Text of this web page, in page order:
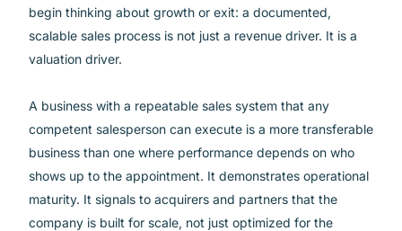
begin thinking about growth or exit: a documented,
scalable sales process is not just a revenue driver. It is a
valuation driver.
A business with a repeatable sales system that any
competent salesperson can execute is a more transferable
business than one where performance depends on who
shows up to the appointment. It demonstrates operational
maturity. It signals to acquirers and partners that the
company is built for scale, not just optimized for the